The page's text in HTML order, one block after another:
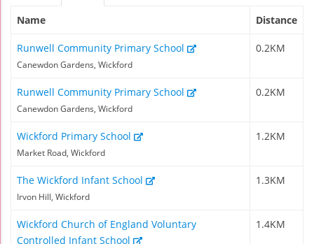
Name Distance
Runwell Community Primary School
Canewdon Gardens, Wickford
0.2KM
Runwell Community Primary School
Canewdon Gardens, Wickford
0.2KM
Wickford Primary School
Market Road, Wickford
1.2KM
The Wickford Infant School
Irvon Hill, Wickford
1.3KM
Wickford Church of England Voluntary
Controlled Infant School
1.4KM